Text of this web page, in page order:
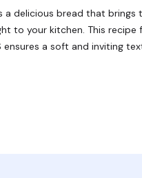
a delicious bread that brings
to your kitchen. This recipe
ensures a soft and inviting